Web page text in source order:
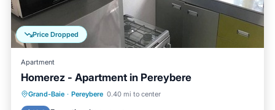
Price Dropped
Apartment
Homerez - Apartment in Pereybere
Grand-Baie · Pereybere 0.40 mi to center
Oceanfront Parking